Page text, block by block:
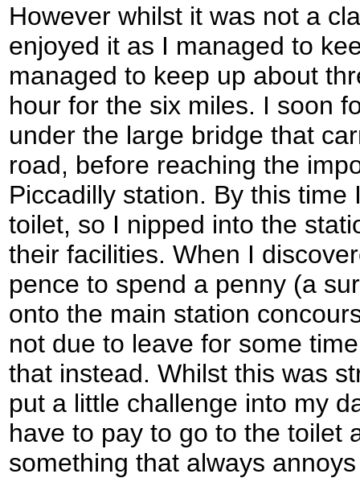
However whilst it was not a
enjoyed it as I managed to
managed to keep up about
hour for the six miles. I soon
under the large bridge that
road, before reaching the
Piccadilly station. By this
toilet, so I nipped into the
their facilities. When I
pence to spend a penny (a
onto the main station
not due to leave for some
that instead. Whilst this was
put a little challenge into my
have to pay to go to the toilet
something that always